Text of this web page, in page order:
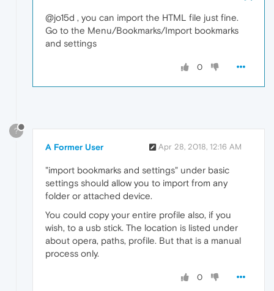
@jo15d , you can import the HTML file just fine.
Go to the Menu/Bookmarks/Import bookmarks
and settings
0
?
A Former User Apr 28, 2018, 12:16 AM
"import bookmarks and settings" under basic
settings should allow you to import from any
folder or attached device.
You could copy your entire profile also, if you
wish, to a usb stick. The location is listed under
about opera, paths, profile. But that is a manual
process only.
0